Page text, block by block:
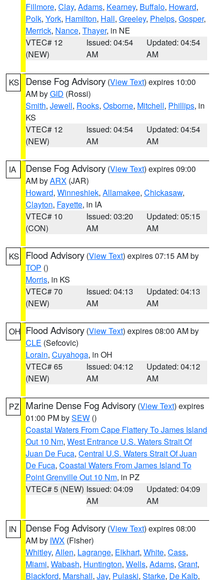
Fillmore, Clay, Adams, Kearney, Buffalo, Howard,
Polk, York, Hamilton, Hall, Greeley, Phelps, Gosper,
Merrick, Nance, Thayer, in NE
VTEC# 12
(NEW)
Issued: 04:54
AM
Updated: 04:54
AM
KS Dense Fog Advisory (View Text) expires 10:00
AM byGID (Rossi)
Smith, Jewell, Rooks, Osborne, Mitchell, Phillips, in
KS
VTEC# 12
(NEW)
Issued: 04:54
AM
Updated: 04:54
AM
IA Dense Fog Advisory (View Text) expires 09:00
AM byARX (JAR)
Howard, Winneshiek, Allamakee, Chickasaw,
Clayton, Fayette, in IA
VTEC# 10
(CON)
Issued: 03:20
AM
Updated: 05:15
AM
KS Flood Advisory (View Text) expires 07:15 AM by
TOP ()
Morris, in KS
VTEC# 70
(NEW)
Issued: 04:13
AM
Updated: 04:13
AM
OH Flood Advisory (View Text) expires 08:00 AM by
CLE (Sefcovic)
Lorain, Cuyahoga, in OH
VTEC# 65
(NEW)
Issued: 04:12
AM
Updated: 04:12
AM
PZ Marine Dense Fog Advisory (View Text) expires
01:00 PM bySEW ()
Coastal Waters From Cape Flattery To James Island
Out 10 Nm, West Entrance U.S. Waters Strait Of
Juan De Fuca, Central U.S. Waters Strait Of Juan
De Fuca, Coastal Waters From James Island To
Point Grenville Out 10 Nm, in PZ
VTEC# 5 (NEW) Issued: 04:09
AM
Updated: 04:09
AM
IN Dense Fog Advisory (View Text) expires 08:00
AM by IWX (Fisher)
Whitley, Allen, Lagrange, Elkhart, White, Cass,
Miami, Wabash, Huntington, Wells, Adams, Grant,
Blackford, Marshall, Jay, Pulaski, Starke, De Kalb,